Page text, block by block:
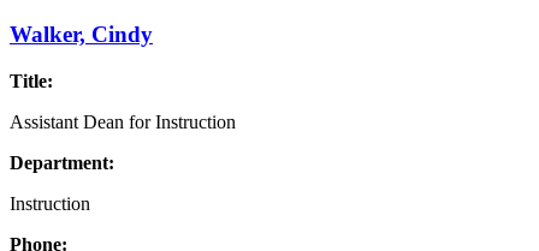
Walker, Cindy
Title:
Assistant Dean for Instruction
Department:
Instruction
Phone: